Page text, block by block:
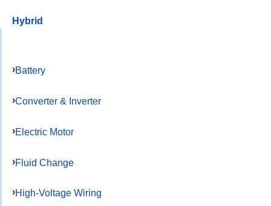
Hybrid
Battery
Converter & Inverter
Electric Motor
Fluid Change
High-Voltage Wiring